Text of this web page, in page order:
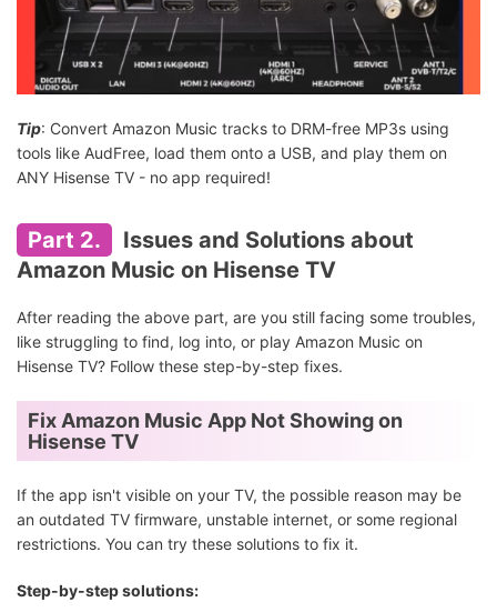
Tip: Convert Amazon Music tracks to DRM-free MP3s using
tools like AudFree, load them onto a USB, and play them on
ANY Hisense TV - no app required!
Part 2.
Issues and Solutions about
Amazon Music on Hisense TV
After reading the above part, are you still facing some troubles,
like struggling to find, log into, or play Amazon Music on
Hisense TV? Follow these step-by-step fixes.
Fix Amazon Music App Not Showing on
Hisense TV
If the app isn't visible on your TV, the possible reason may be
an outdated TV firmware, unstable internet, or some regional
restrictions. You can try these solutions to fix it.
Step-by-step solutions: